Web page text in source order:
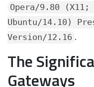
Opera/9.80
Ubuntu/14.10)
Version/12.16 .
The
Gateways